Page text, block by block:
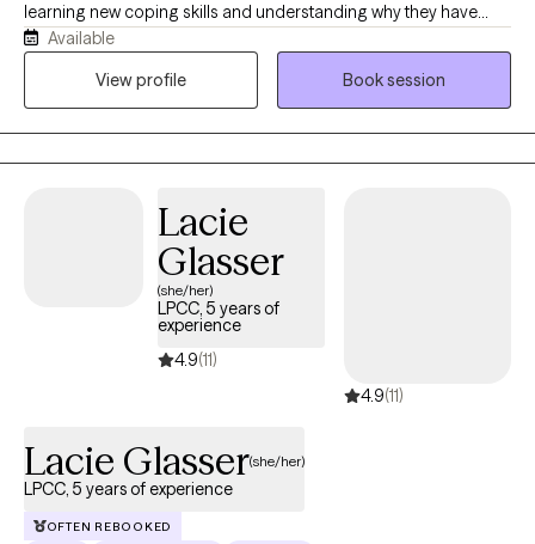
learning new coping skills and understanding why they have
been struggling with their issues. I have been working with
serious and persistent mental illness clients for 15+ years and
relationship issues, women's issues, family conflict, self-esteem,
etc. I am ready and prepared to work with you in order to help
you achieve the life you want.
Available
View profile
Book session
Lacie
Glasser
(she/her)
LPCC, 5 years of
experience
4.9(11)
4.9(11)
Lacie Glasser(she/her)
LPCC, 5 years of experience
OFTEN REBOOKED